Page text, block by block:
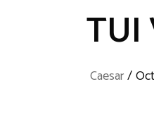
TUI
Caesar/